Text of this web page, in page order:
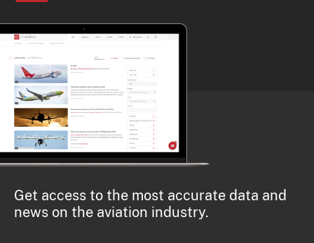
Get access to the most accurate data and
news on the aviation industry.